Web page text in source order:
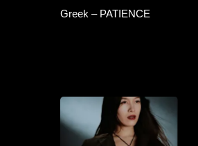
Greek – PATIENCE